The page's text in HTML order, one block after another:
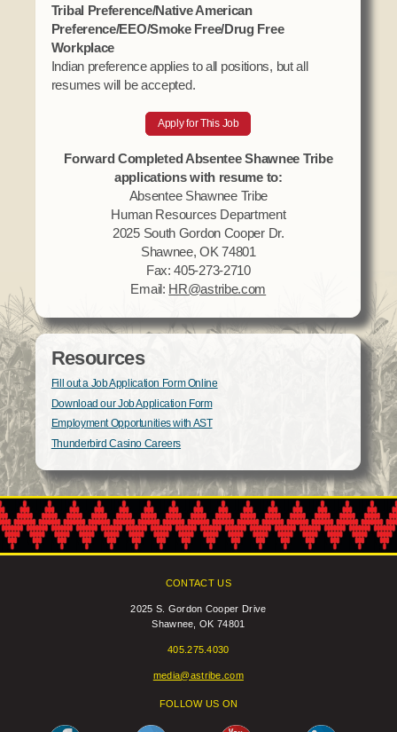
Tribal Preference/Native American
Preference/EEO/Smoke Free/Drug Free
Workplace
Indian preference applies to all positions, but all
resumes will be accepted.
Apply for This Job
Forward Completed Absentee Shawnee Tribe
applications with resume to:
Absentee Shawnee Tribe
Human Resources Department
2025 South Gordon Cooper Dr.
Shawnee, OK 74801
Fax: 405-273-2710
Email: HR@astribe.com
Resources
Fill out a Job Application Form Online
Download our Job Application Form
Employment Opportunities with AST
Thunderbird Casino Careers
CONTACT US
2025 S. Gordon Cooper Drive
Shawnee, OK 74801
405.275.4030
media@astribe.com
FOLLOW US ON